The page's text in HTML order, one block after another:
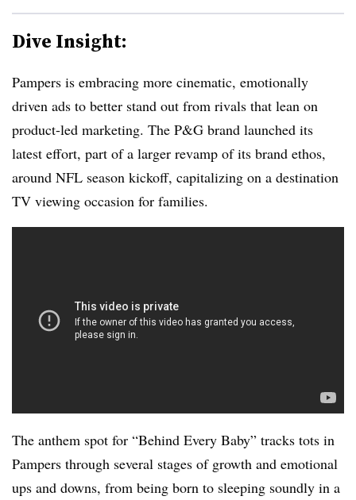
Dive Insight:
Pampers is embracing more cinematic, emotionally
driven ads to better stand out from rivals that lean on
product-led marketing. The P&G brand launched its
latest effort, part of a larger revamp of its brand ethos,
around NFL season kickoff, capitalizing on a destination
TV viewing occasion for families.
The anthem spot for “Behind Every Baby” tracks tots in
Pampers through several stages of growth and emotional
ups and downs, from being born to sleeping soundly in a